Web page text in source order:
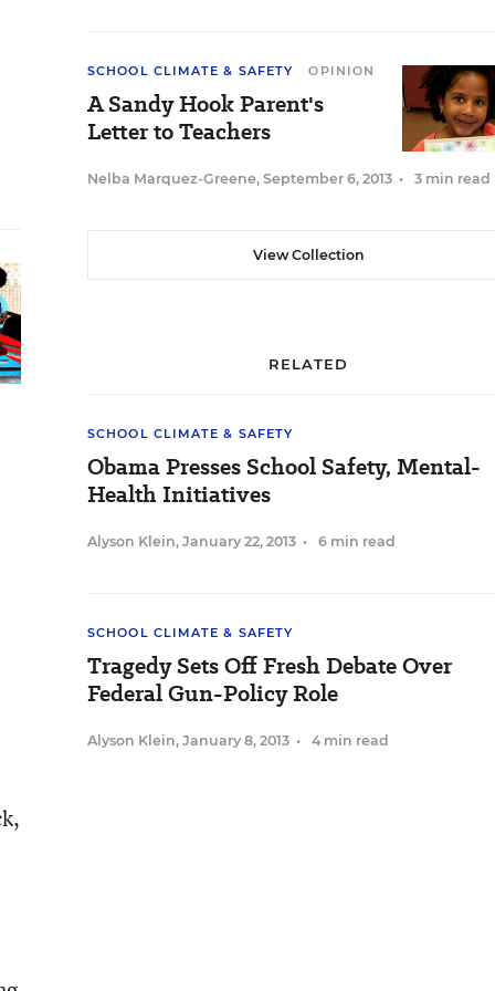
SCHOOL CLIMATE & SAFETY OPINION
A Sandy Hook Parent's
Letter to Teachers
Nelba Marquez-Greene, September 6, 2013 • 3 min read
View Collection
RELATED
SCHOOL CLIMATE & SAFETY
Obama Presses School Safety, Mental-
Health Initiatives
Alyson Klein, January 22, 2013 • 6 min read
SCHOOL CLIMATE & SAFETY
Tragedy Sets Off Fresh Debate Over
Federal Gun-Policy Role
Alyson Klein, January 8, 2013 • 4 min read